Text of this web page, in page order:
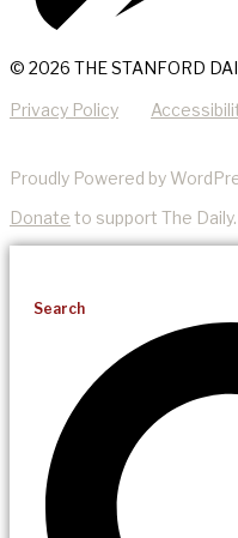
© 2026 THE STANFORD
Privacy Policy
Proudly Powered by
Donate to support The Daily.
Search